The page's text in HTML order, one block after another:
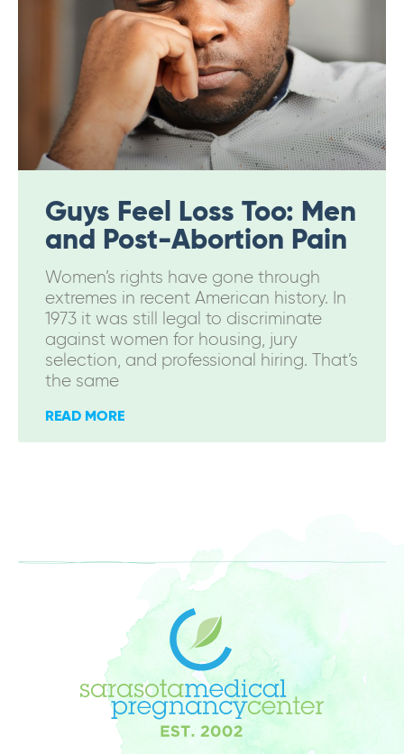
Guys Feel Loss Too: Men
and Post-Abortion Pain
Women’s rights have gone through
extremes in recent American history. In
1973 it was still legal to discriminate
against women for housing, jury
selection, and professional hiring. That’s
the same
READ MORE